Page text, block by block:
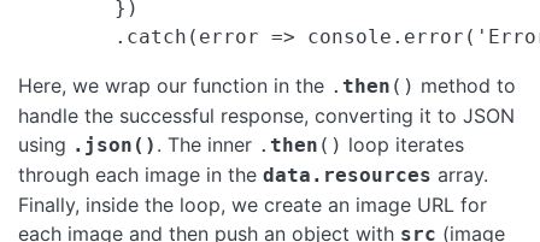
        })
Here, we wrap our function in the . then () method to
handle the successful response, converting it to JSON
using .json() . The inner . then () loop iterates
through each image in the data.resources array.
Finally, inside the loop, we create an image URL for
each image and then push an object with src (image